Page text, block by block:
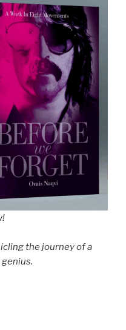
the journey of a